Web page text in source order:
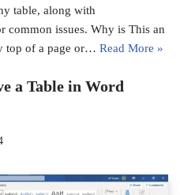
table, along with
common issues. Why is This an
top of a page or… Read More »
a Table in Word